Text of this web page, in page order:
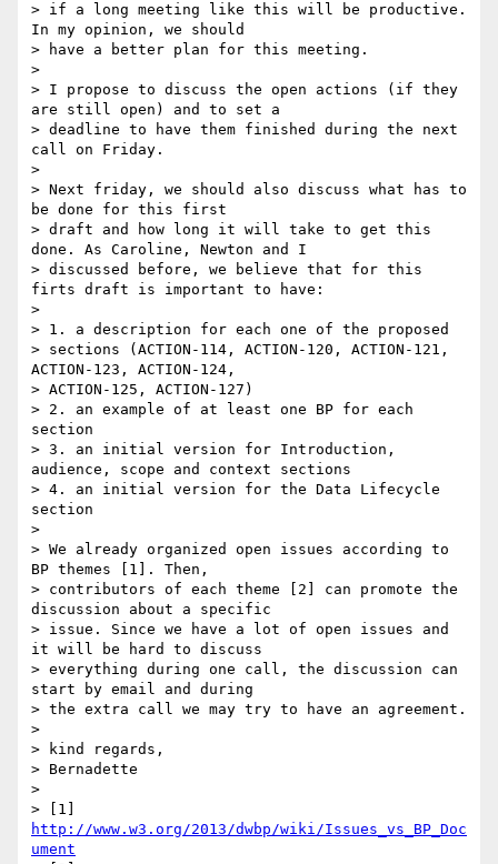
> if a long meeting like this will be productive.
In my opinion, we should
> have a better plan for this meeting.
>
> I propose to discuss the open actions (if they
are still open) and to set a
> deadline to have them finished during the next
call on Friday.
>
> Next friday, we should also discuss what has to
be done for this first
> draft and how long it will take to get this
done. As Caroline, Newton and I
> discussed before, we believe that for this
firts draft is important to have:
>
> 1. a description for each one of the proposed
> sections (ACTION-114, ACTION-120, ACTION-121,
ACTION-123, ACTION-124,
> ACTION-125, ACTION-127)
> 2. an example of at least one BP for each
section
> 3. an initial version for Introduction,
audience, scope and context sections
> 4. an initial version for the Data Lifecycle
section
>
> We already organized open issues according to
BP themes [1]. Then,
> contributors of each theme [2] can promote the
discussion about a specific
> issue. Since we have a lot of open issues and
it will be hard to discuss
> everything during one call, the discussion can
start by email and during
> the extra call we may try to have an agreement.
>
> kind regards,
> Bernadette
>
http://www.w3.org/2013/dwbp/wiki/Issues_vs_BP_Doc
ument